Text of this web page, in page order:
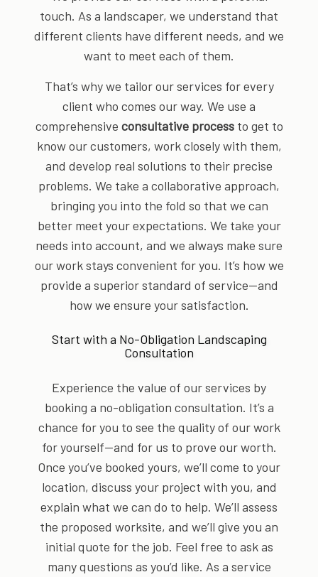
touch. As a landscaper, we understand that
different clients have different needs, and we
want to meet each of them.
That’s why we tailor our services for every
client who comes our way. We use a
comprehensive consultative process to get to
know our customers, work closely with them,
and develop real solutions to their precise
problems. We take a collaborative approach,
bringing you into the fold so that we can
better meet your expectations. We take your
needs into account, and we always make sure
our work stays convenient for you. It’s how we
provide a superior standard of service—and
how we ensure your satisfaction.
Start with a No-Obligation Landscaping
Consultation
Experience the value of our services by
booking a no-obligation consultation. It’s a
chance for you to see the quality of our work
for yourself—and for us to prove our worth.
Once you’ve booked yours, we’ll come to your
location, discuss your project with you, and
explain what we can do to help. We’ll assess
the proposed worksite, and we’ll give you an
initial quote for the job. Feel free to ask as
many questions as you’d like. As a service